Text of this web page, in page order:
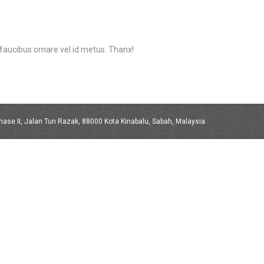
ornare vel id metus. Thanx!
II, Jalan Tun Razak, 88000 Kota Kinabalu, Sabah, Malaysia.